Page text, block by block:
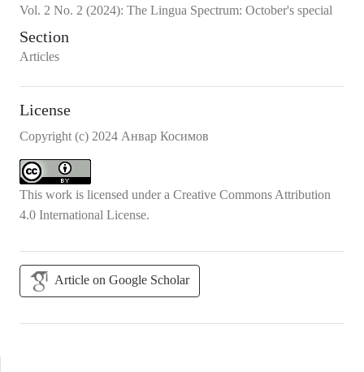
Vol. 2 No. 2 (2024): The Lingua Spectrum: October's special
Section
Articles
License
Copyright (c) 2024 Анвар Косимов
This work is licensed under a Creative Commons Attribution
4.0 International License.
Article on Google Scholar